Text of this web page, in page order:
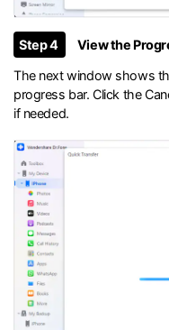
Step 4
View the
The next window shows
progress bar. Click the
if needed.